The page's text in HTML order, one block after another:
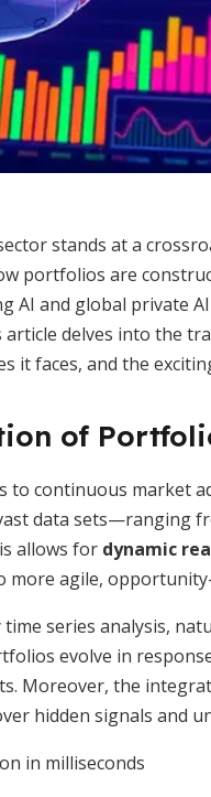
stands at a
portfolios are
AI and global private
article delves into the
it faces, and the
of
to continuous market
data sets—ranging
allows for dynamic
more agile,
series analysis,
evolve in
Moreover, the
hidden signals and
in milliseconds